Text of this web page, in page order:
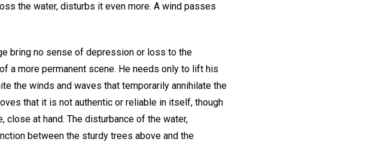
the water, disturbs it even more. A wind passes
bring no sense of depression or loss to the
a more permanent scene. He needs only to lift his
the winds and waves that temporarily annihilate the
that it is not authentic or reliable in itself, though
at hand. The disturbance of the water,
between the sturdy trees above and the